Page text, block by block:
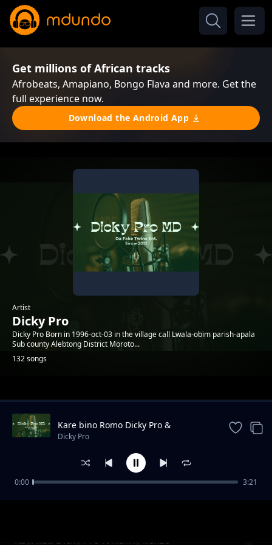
Get millions of African tracks
Afrobeats, Amapiano, Bongo Flava and more. Get the
full experience now.
Download the Android App
Artist
Dicky Pro
Dicky Pro Born in 1996-oct-03 in the village call Lwala-obim parish-apala
Sub county Alebtong District Moroto...
132 songs
Trending
Kayi kuti Dicky Pro ft Kenny kenzo
Kare bino Romo Dicky Pro &
Marksmillian Pro ft yawatu
Dicky Pro
0:00 3:21